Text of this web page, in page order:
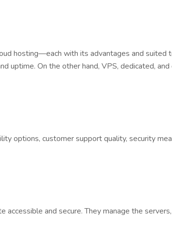
hosting—each with its advantages and suited
uptime. On the other hand, VPS, dedicated,
options, customer support quality, security
and secure. They manage the